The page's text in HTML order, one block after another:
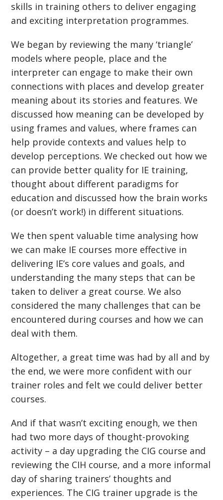
skills in training others to deliver engaging
and exciting interpretation programmes.
We began by reviewing the many ‘triangle’
models where people, place and the
interpreter can engage to make their own
connections with places and develop greater
meaning about its stories and features. We
discussed how meaning can be developed by
using frames and values, where frames can
help provide contexts and values help to
develop perceptions. We checked out how we
can provide better quality for IE training,
thought about different paradigms for
education and discussed how the brain works
(or doesn’t work!) in different situations.
We then spent valuable time analysing how
we can make IE courses more effective in
delivering IE’s core values and goals, and
understanding the many steps that can be
taken to deliver a great course. We also
considered the many challenges that can be
encountered during courses and how we can
deal with them.
Altogether, a great time was had by all and by
the end, we were more confident with our
trainer roles and felt we could deliver better
courses.
And if that wasn’t exciting enough, we then
had two more days of thought-provoking
activity – a day upgrading the CIG course and
reviewing the CIH course, and a more informal
day of sharing trainers’ thoughts and
experiences. The CIG trainer upgrade is the